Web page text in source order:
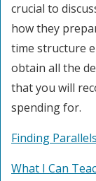
crucial to
how they
time structure
obtain all the
that you will
spending for.
Finding
What I Can